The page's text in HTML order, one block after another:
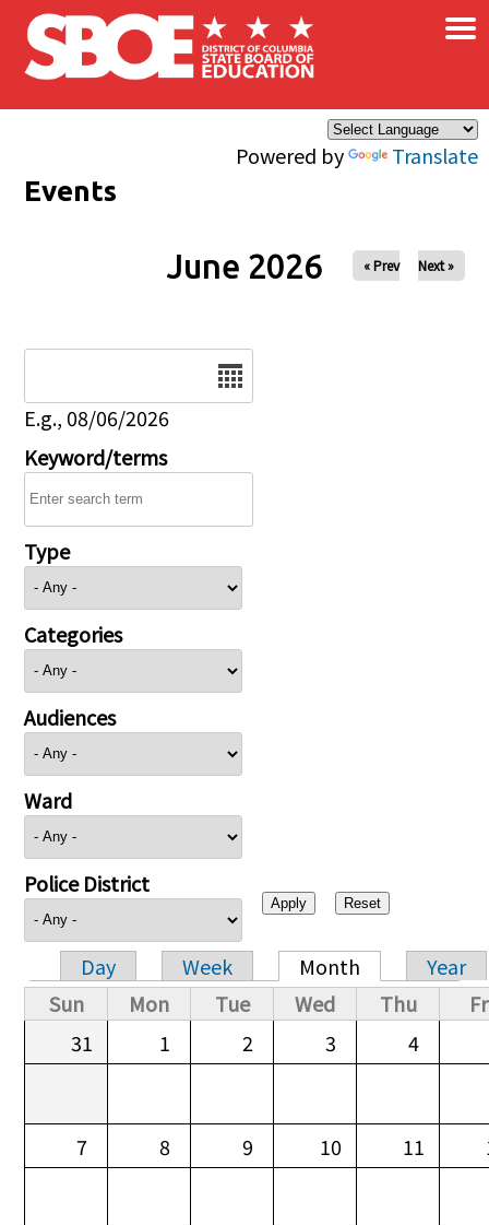
Skip to main content
Powered by Translate
×
Events
June 2026 « Prev Next »
E.g., 08/06/2026
Keyword/terms
Type
Categories
Audiences
Ward
Police District
Primary tabs
Day Week Month
Year
Sun
Mon Tue Wed Thu
31
1 2 3 4
7 8 9 10 11